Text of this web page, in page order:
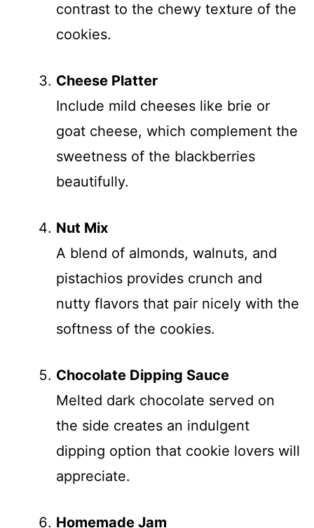
contrast to the chewy texture of the
cookies.
Cheese Platter
Include mild cheeses like brie or
goat cheese, which complement the
sweetness of the blackberries
beautifully.
Nut Mix
A blend of almonds, walnuts, and
pistachios provides crunch and
nutty flavors that pair nicely with the
softness of the cookies.
Chocolate Dipping Sauce
Melted dark chocolate served on
the side creates an indulgent
dipping option that cookie lovers will
appreciate.
Homemade Jam